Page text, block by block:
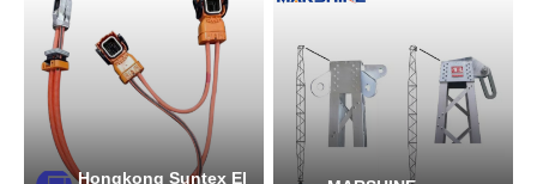
Hongkong Suntex El